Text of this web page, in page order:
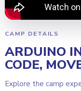
CAMP DETAILS
ARDUINO
CODE,
Explore the camp